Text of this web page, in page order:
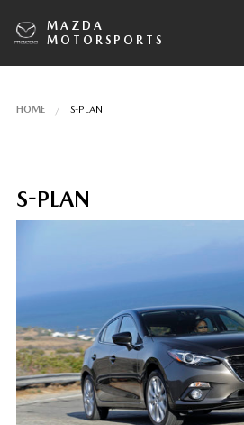
MAZDA
MOTORSPORTS
HOME S-PLAN
S-PLAN